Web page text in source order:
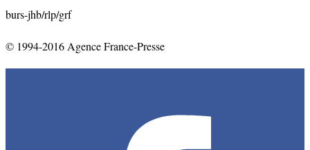
burs-jhb/rlp/grf
© 1994-2016 Agence France-Presse